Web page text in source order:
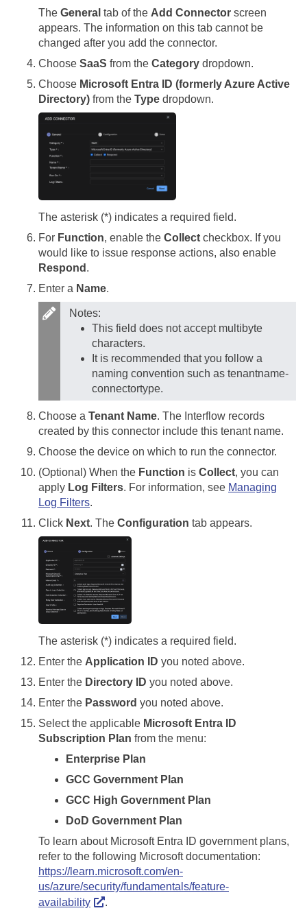
The General tab of the Add Connector screen
appears. The information on this tab cannot be
changed after you add the connector.
Choose SaaS from the Category dropdown.
Choose Microsoft Entra ID (formerly Azure Active
Directory) from the Type dropdown.
The asterisk (*) indicates a required field.
For Function, enable the Collect checkbox. If you
would like to issue response actions, also enable
Respond .
Enter a Name.
Notes:
This field does not accept multibyte
characters.
It is recommended that you follow a
naming convention such as tenantname-
connectortype.
Choose a Tenant Name. The Interflow records
created by this connector include this tenant name.
Choose the device on which to run the connector.
(Optional) When the Function is Collect, you can
apply Log Filters. For information, see Managing
Log Filters.
Click Next. The Configuration tab appears.
The asterisk (*) indicates a required field.
Enter the Application ID you noted above.
Enter the Directory ID you noted above.
Enter the Password you noted above.
Select the applicable Microsoft Entra ID
Subscription Plan from the menu:
Enterprise Plan
GCC Government Plan
GCC High Government Plan
DoD Government Plan
To learn about Microsoft Entra ID government plans,
refer to the following Microsoft documentation:
https://learn.microsoft.com/en-
us/azure/security/fundamentals/feature-
availability
.